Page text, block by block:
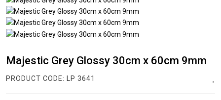
Majestic Grey Glossy 30cm x 60cm 9mm
PRODUCT CODE: LP 3641